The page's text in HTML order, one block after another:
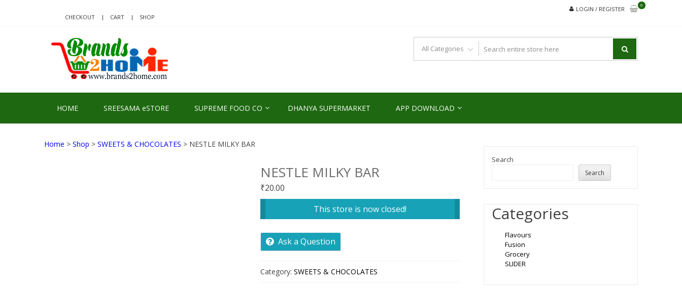
CHECKOUT CART SHOP
LOGIN / REGISTER
0
HOME SREESAMA eSTORE SUPREME FOOD CO DHANYA SUPERMARKET APP DOWNLOAD
Home > Shop > SWEETS & CHOCOLATES > NESTLE MILKY BAR
NESTLE MILKY BAR
₹20.00
This store is now closed!
Ask a Question
Category: SWEETS & CHOCOLATES
Search
Search
Categories
Flavours
Fusion
Grocery
SLIDER